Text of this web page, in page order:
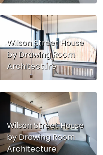
Wilson Street House
by Drawing Room
Architecture
Wilson Street House
by Drawing Room
Architecture